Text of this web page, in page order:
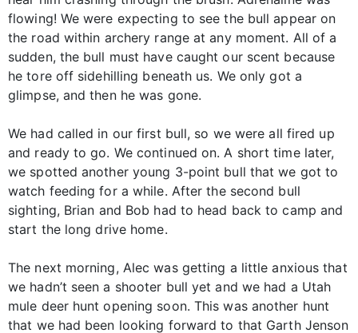
flowing! We were expecting to see the bull appear on
the road within archery range at any moment. All of a
sudden, the bull must have caught our scent because
he tore off sidehilling beneath us. We only got a
glimpse, and then he was gone.
We had called in our first bull, so we were all fired up
and ready to go. We continued on. A short time later,
we spotted another young 3-point bull that we got to
watch feeding for a while. After the second bull
sighting, Brian and Bob had to head back to camp and
start the long drive home.
The next morning, Alec was getting a little anxious that
we hadn’t seen a shooter bull yet and we had a Utah
mule deer hunt opening soon. This was another hunt
that we had been looking forward to that Garth Jenson